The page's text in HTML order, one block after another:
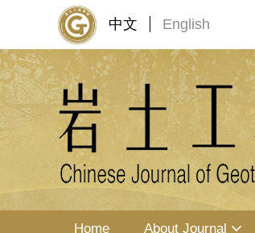
中文 English
Home About Journal